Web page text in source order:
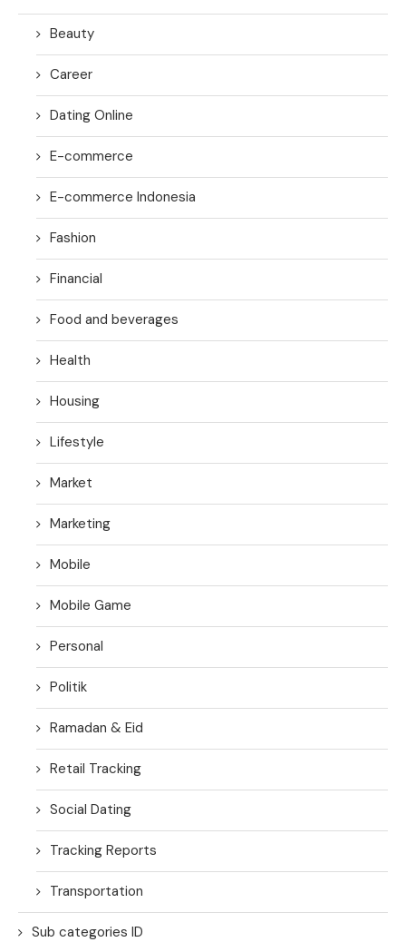
Beauty
Career
Dating Online
E-commerce
E-commerce Indonesia
Fashion
Financial
Food and beverages
Health
Housing
Lifestyle
Market
Marketing
Mobile
Mobile Game
Personal
Politik
Ramadan & Eid
Retail Tracking
Social Dating
Tracking Reports
Transportation
Sub categories ID